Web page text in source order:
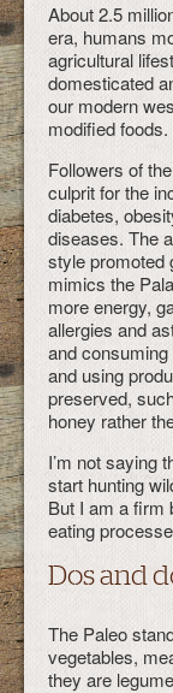
About 2.5
era, humans
agricultural
domesticated
our modern
modified foods.
Followers of
culprit for the
diabetes,
diseases. The
style promoted
mimics the
more energy,
allergies and
and
and using
preserved,
honey rather
I’m not saying
start hunting
But I am a firm
eating
Dos and
The Paleo
vegetables,
they are